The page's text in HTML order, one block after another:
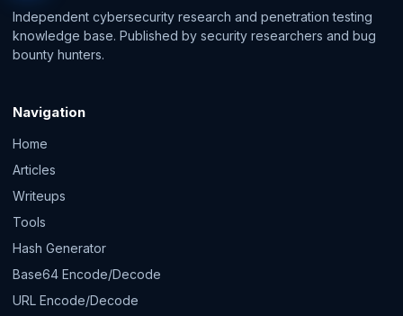
Independent cybersecurity research and penetration testing
knowledge base. Published by security researchers and bug
bounty hunters.
Navigation
Home
Articles
Writeups
Tools
Hash Generator
Base64 Encode/Decode
URL Encode/Decode